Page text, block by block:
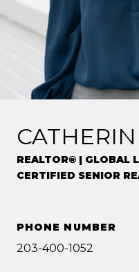
REALTOR® | GLOBAL
CERTIFIED SENIOR
PHONE NUMBER
203-400-1052